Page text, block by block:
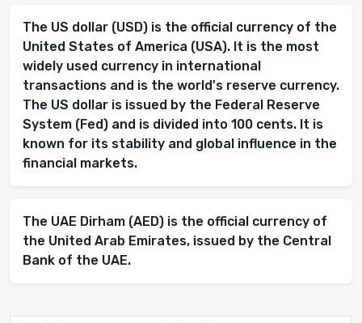
The US dollar (USD) is the official currency of the
United States of America (USA). It is the most
widely used currency in international
transactions and is the world's reserve currency.
The US dollar is issued by the Federal Reserve
System (Fed) and is divided into 100 cents. It is
known for its stability and global influence in the
financial markets.
The UAE Dirham (AED) is the official currency of
the United Arab Emirates, issued by the Central
Bank of the UAE.